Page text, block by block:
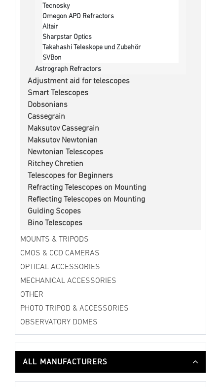
Tecnosky
Omegon APO Refractors
Altair
Sharpstar Optics
Takahashi Teleskope und Zubehör
SVBon
Astrograph Refractors
Adjustment aid for telescopes
Smart Telescopes
Dobsonians
Cassegrain
Maksutov Cassegrain
Maksutov Newtonian
Newtonian Telescopes
Ritchey Chretien
Telescopes for Beginners
Refracting Telescopes on Mounting
Reflecting Telescopes on Mounting
Guiding Scopes
Bino Telescopes
MOUNTS & TRIPODS
CMOS & CCD CAMERAS
OPTICAL ACCESSORIES
MECHANICAL ACCESSORIES
OTHER
PHOTO TRIPOD & ACCESSORIES
OBSERVATORY DOMES
ALL MANUFACTURERS